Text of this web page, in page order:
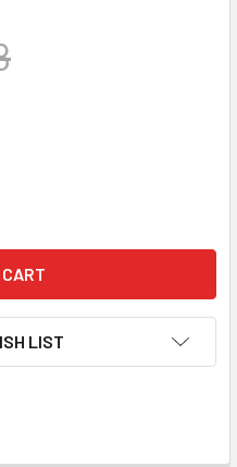
- AN500-416-10
OF SCREW - AN500-416-10
LIST